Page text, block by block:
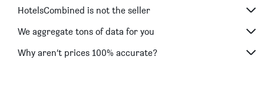
HotelsCombined is not the seller
We aggregate tons of data for you
Why aren’t prices 100% accurate?